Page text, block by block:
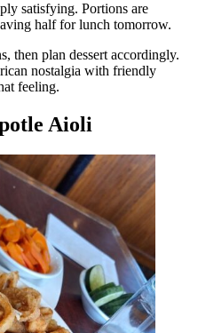
satisfying. Portions are
half for lunch tomorrow.
then plan dessert accordingly.
nostalgia with friendly
feeling.
Aioli